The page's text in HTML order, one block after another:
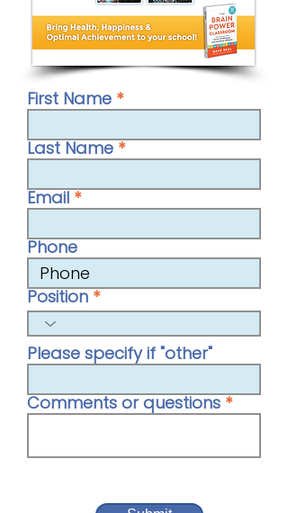
First Name
Last Name
Email
Comments or questions
Phone
Position
Please specify if "other"